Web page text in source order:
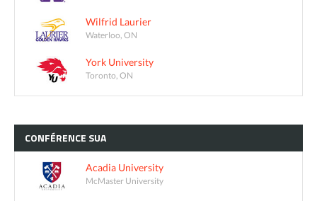
Wilfrid Laurier
Waterloo, ON
York University
Toronto, ON
CONFÉRENCE SUA
Acadia University
McMaster University